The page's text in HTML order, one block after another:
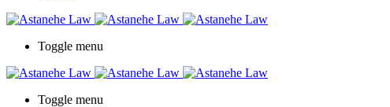
Toggle menu
Toggle menu